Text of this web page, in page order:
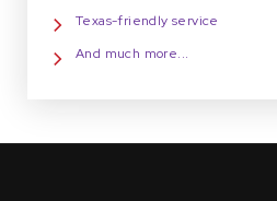
Texas-friendly service
And much more...